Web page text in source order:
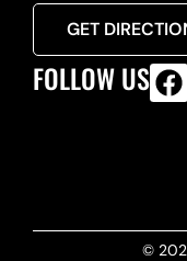
GET
FOLLOW US
©